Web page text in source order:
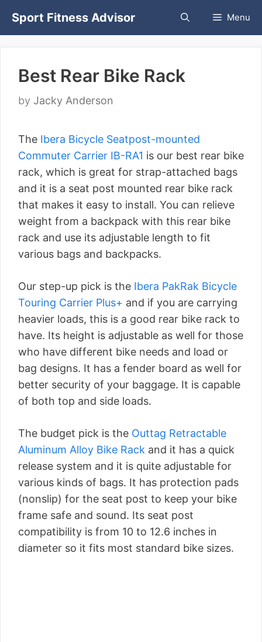
Sport Fitness Advisor Menu
Best Rear Bike Rack
by Jacky Anderson
The Ibera Bicycle Seatpost-mounted
Commuter Carrier IB-RA1 is our best rear bike
rack, which is great for strap-attached bags
and it is a seat post mounted rear bike rack
that makes it easy to install. You can relieve
weight from a backpack with this rear bike
rack and use its adjustable length to fit
various bags and backpacks.
Our step-up pick is the Ibera PakRak Bicycle
Touring Carrier Plus+ and if you are carrying
heavier loads, this is a good rear bike rack to
have. Its height is adjustable as well for those
who have different bike needs and load or
bag designs. It has a fender board as well for
better security of your baggage. It is capable
of both top and side loads.
The budget pick is the Outtag Retractable
Aluminum Alloy Bike Rack and it has a quick
release system and it is quite adjustable for
various kinds of bags. It has protection pads
(nonslip) for the seat post to keep your bike
frame safe and sound. Its seat post
compatibility is from 10 to 12.6 inches in
diameter so it fits most standard bike sizes.